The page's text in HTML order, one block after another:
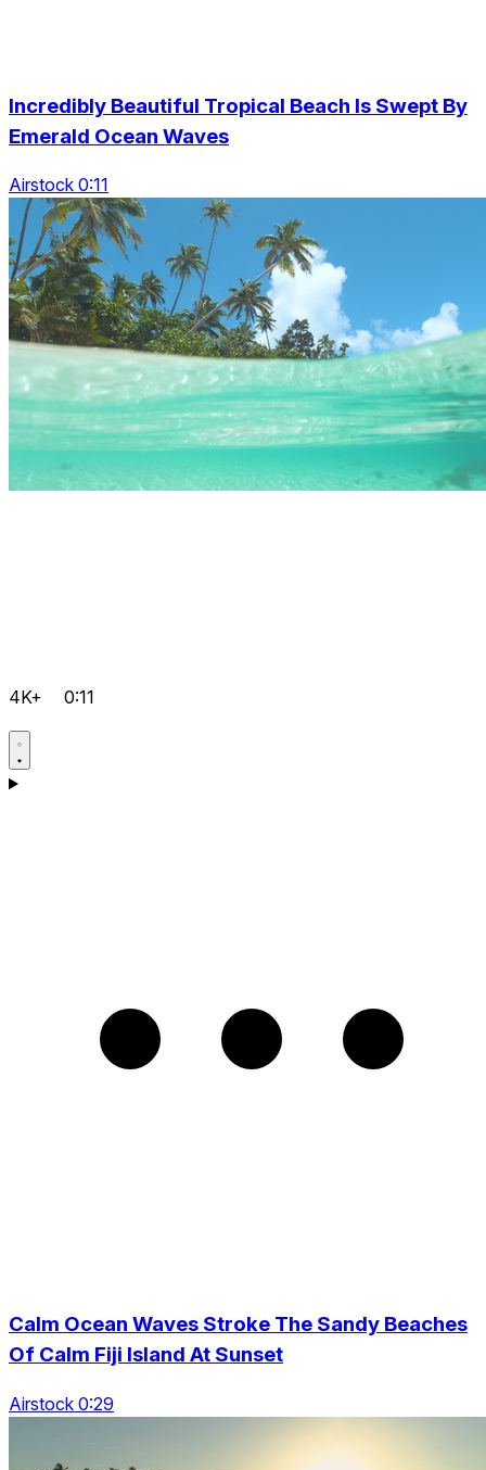
Incredibly Beautiful Tropical Beach Is Swept By
Emerald Ocean Waves
Airstock 0:11
4K+ 0:11
Calm Ocean Waves Stroke The Sandy Beaches
Of Calm Fiji Island At Sunset
Airstock 0:29